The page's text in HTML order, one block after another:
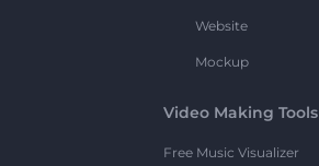
Website
Mockup
Video Making Tools
Free Music Visualizer